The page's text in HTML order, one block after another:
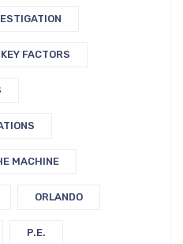
KEY FACTORS
MACHINE
ORLANDO
P.E.